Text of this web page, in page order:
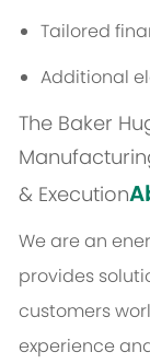
Tailored
Additional
The Baker
& Execution
We are an
provides
customers
experience